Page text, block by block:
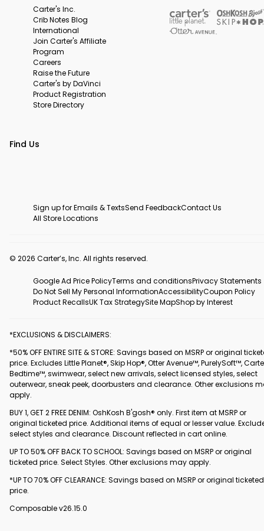
Carter's Inc.
Crib Notes Blog
International
Join Carter's Affiliate
Program
Careers
Raise the Future
Carter's by DaVinci
Product Registration
Store Directory
Find Us
Sign up for Emails & TextsSend FeedbackContact Us
All Store Locations
© 2026 Carter’s, Inc. All rights reserved.
Google Ad Price PolicyTerms and conditionsPrivacy Statements
Do Not Sell My Personal InformationAccessibilityCoupon Policy
Product RecallsUK Tax StrategySite MapShop by Interest
*EXCLUSIONS & DISCLAIMERS:
*50% OFF ENTIRE SITE & STORE: Savings based on MSRP or original
price. Excludes Little Planet®, Skip Hop®, Otter Avenue™, PurelySoft™,
Bedtime™, swimwear, select new arrivals, select licensed styles, select
outerwear, sneak peek, doorbusters and clearance. Other exclusions
apply.
BUY 1, GET 2 FREE DENIM: OshKosh B'gosh® only. First item at MSRP or
original ticketed price. Additional items of equal or lesser value.
select styles and clearance. Discount reflected in cart online.
UP TO 50% OFF BACK TO SCHOOL: Savings based on MSRP or original
ticketed price. Select Styles. Other exclusions may apply.
*UP TO 70% OFF CLEARANCE: Savings based on MSRP or original ticketed
price.
Composable v26.15.0